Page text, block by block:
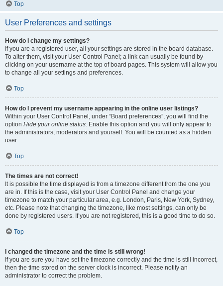
Top
User Preferences and settings
How do I change my settings?
If you are a registered user, all your settings are stored in the board database.
To alter them, visit your User Control Panel; a link can usually be found by
clicking on your username at the top of board pages. This system will allow you
to change all your settings and preferences.
Top
How do I prevent my username appearing in the online user listings?
Within your User Control Panel, under “Board preferences”, you will find the
option Hide your online status. Enable this option and you will only appear to
the administrators, moderators and yourself. You will be counted as a hidden
user.
Top
The times are not correct!
It is possible the time displayed is from a timezone different from the one you
are in. If this is the case, visit your User Control Panel and change your
timezone to match your particular area, e.g. London, Paris, New York, Sydney,
etc. Please note that changing the timezone, like most settings, can only be
done by registered users. If you are not registered, this is a good time to do so.
Top
I changed the timezone and the time is still wrong!
If you are sure you have set the timezone correctly and the time is still incorrect,
then the time stored on the server clock is incorrect. Please notify an
administrator to correct the problem.